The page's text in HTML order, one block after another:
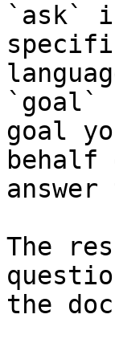
`ask`
`goal`
goal
The
the